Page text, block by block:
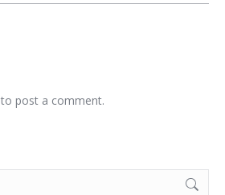
to post a comment.